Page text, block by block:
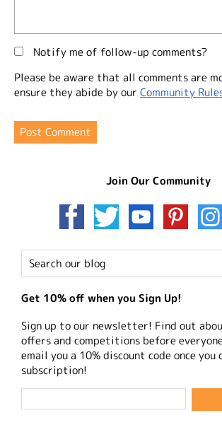
Notify me of follow-up comments?
Please be aware that all comments are
ensure they abide by our Community
Join Our Community
Get 10% off when you Sign Up!
Sign up to our newsletter! Find out
offers and competitions before
email you a 10% discount code once you
subscription!